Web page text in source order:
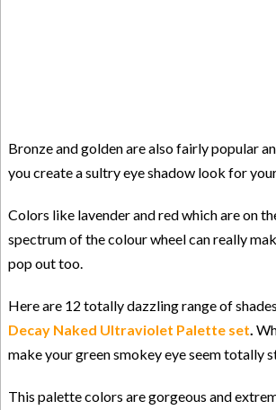
Bronze and golden are also fairly popular
you create a sultry eye shadow look for
Colors like lavender and red which are on
spectrum of the colour wheel can really
pop out too.
Here are 12 totally dazzling range of
Decay Naked Ultraviolet Palette set.
make your green smokey eye seem totally
This palette colors are gorgeous and